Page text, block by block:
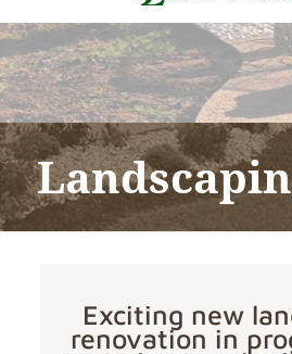
Exciting new
renovation in